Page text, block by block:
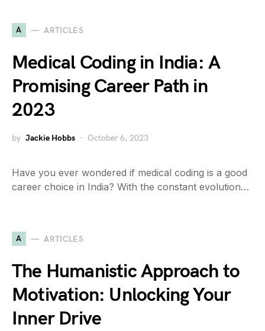
A ARTICLES
Medical Coding in India: A
Promising Career Path in
2023
by Jackie Hobbs October 6, 2023
Have you ever wondered if medical coding is a good
career choice in India? With the constant evolution…
A ARTICLES
The Humanistic Approach to
Motivation: Unlocking Your
Inner Drive